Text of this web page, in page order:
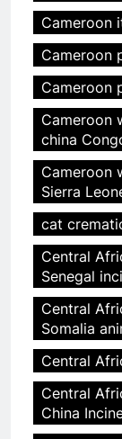
Cameroon
Cameroon
Cameroon
Cameroon
china
Cameroon
Sierra
cat
Central
Senegal
Central
Somalia
Central
Central
China